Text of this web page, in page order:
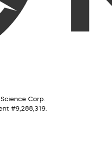
Corp.
#9,288,319.